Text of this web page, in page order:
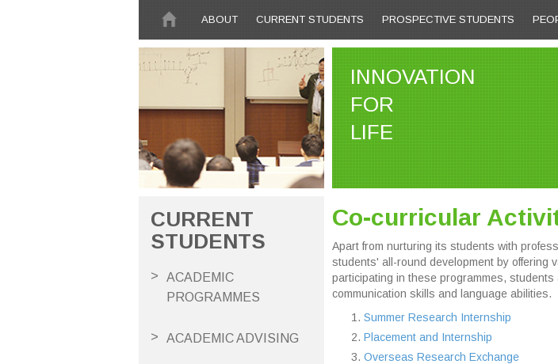
ABOUT
CURRENT STUDENTS PROSPECTIVE STUDENTS
INNOVATION
FOR
LIFE
CURRENT
STUDENTS
ACADEMIC
PROGRAMMES
ACADEMIC ADVISING
Co-curricular
Apart from nurturing its students with
students' all-round development by offering
participating in these programmes,
communication skills and language abilities.
Summer Research Internship
Placement and Internship
Overseas Research Exchange